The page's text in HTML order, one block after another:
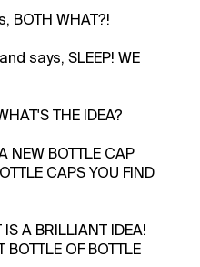
BOTH WHAT?!
says, SLEEP! WE
THE IDEA?
NEW BOTTLE CAP
CAPS YOU FIND
A BRILLIANT IDEA!
BOTTLE OF BOTTLE